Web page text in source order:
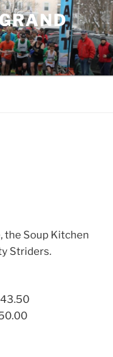
the Soup Kitchen
Striders.